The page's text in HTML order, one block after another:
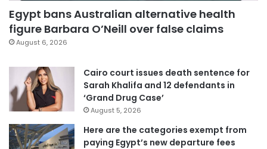
Egypt bans Australian alternative health
figure Barbara O’Neill over false claims
August 6, 2026
Cairo court issues death sentence for
Sarah Khalifa and 12 defendants in
‘Grand Drug Case’
August 5, 2026
Here are the categories exempt from
paying Egypt’s new departure fees